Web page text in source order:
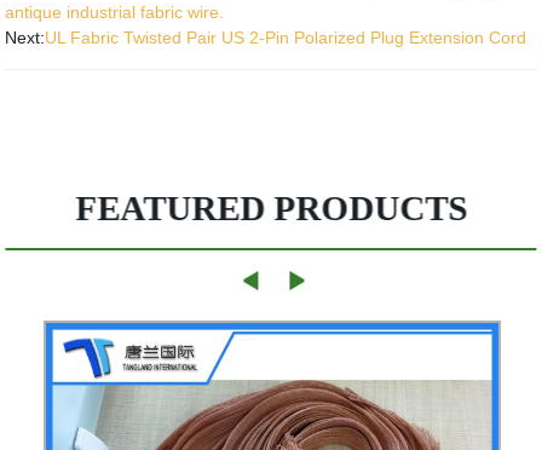
antique industrial fabric wire.
Next:UL Fabric Twisted Pair US 2-Pin Polarized Plug Extension Cord
FEATURED PRODUCTS